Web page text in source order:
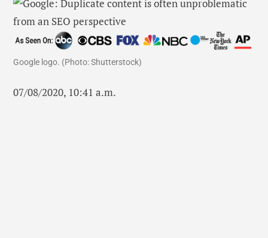
Google logo. (Photo: Shutterstock)
07/08/2020, 10:41 a.m.